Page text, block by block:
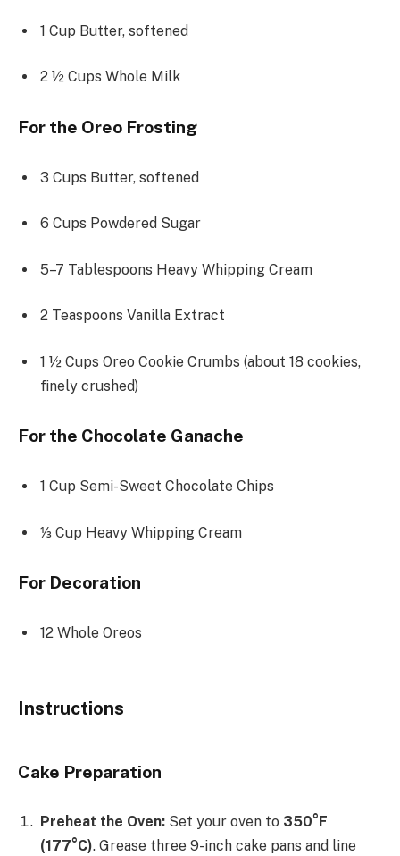
1 Cup Butter, softened
2 ½ Cups Whole Milk
For the Oreo Frosting
3 Cups Butter, softened
6 Cups Powdered Sugar
5–7 Tablespoons Heavy Whipping Cream
2 Teaspoons Vanilla Extract
1 ½ Cups Oreo Cookie Crumbs (about 18 cookies,
finely crushed)
For the Chocolate Ganache
1 Cup Semi-Sweet Chocolate Chips
⅓ Cup Heavy Whipping Cream
For Decoration
12 Whole Oreos
Instructions
Cake Preparation
Preheat the Oven: Set your oven to 350°F
(177°C). Grease three 9-inch cake pans and line